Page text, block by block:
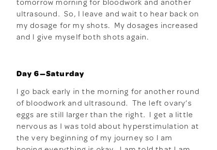
ultrasound. So, I leave and wait to hear back on
my dosage for my shots. My dosages increased
and I give myself both shots again.
Day 6—Saturday
I go back early in the morning for another round
of bloodwork and ultrasound. The left ovary’s
eggs are still larger than the right. I get a little
nervous as I was told about hyperstimulation at
the very beginning of my journey so I am